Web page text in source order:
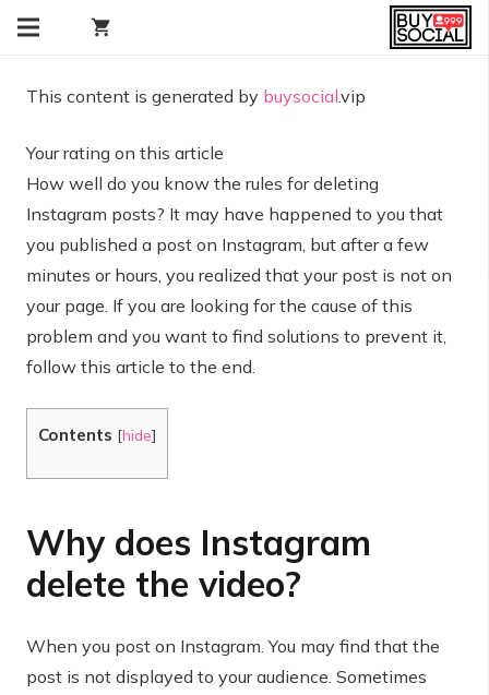
shopping_cart
This content is generated by buysocial.vip
Your rating on this article
How well do you know the rules for deleting
Instagram posts? It may have happened to you that
you published a post on Instagram, but after a few
minutes or hours, you realized that your post is not on
your page. If you are looking for the cause of this
problem and you want to find solutions to prevent it,
follow this article to the end.
Contents [hide]
Why does Instagram
delete the video?
When you post on Instagram. You may find that the
post is not displayed to your audience. Sometimes